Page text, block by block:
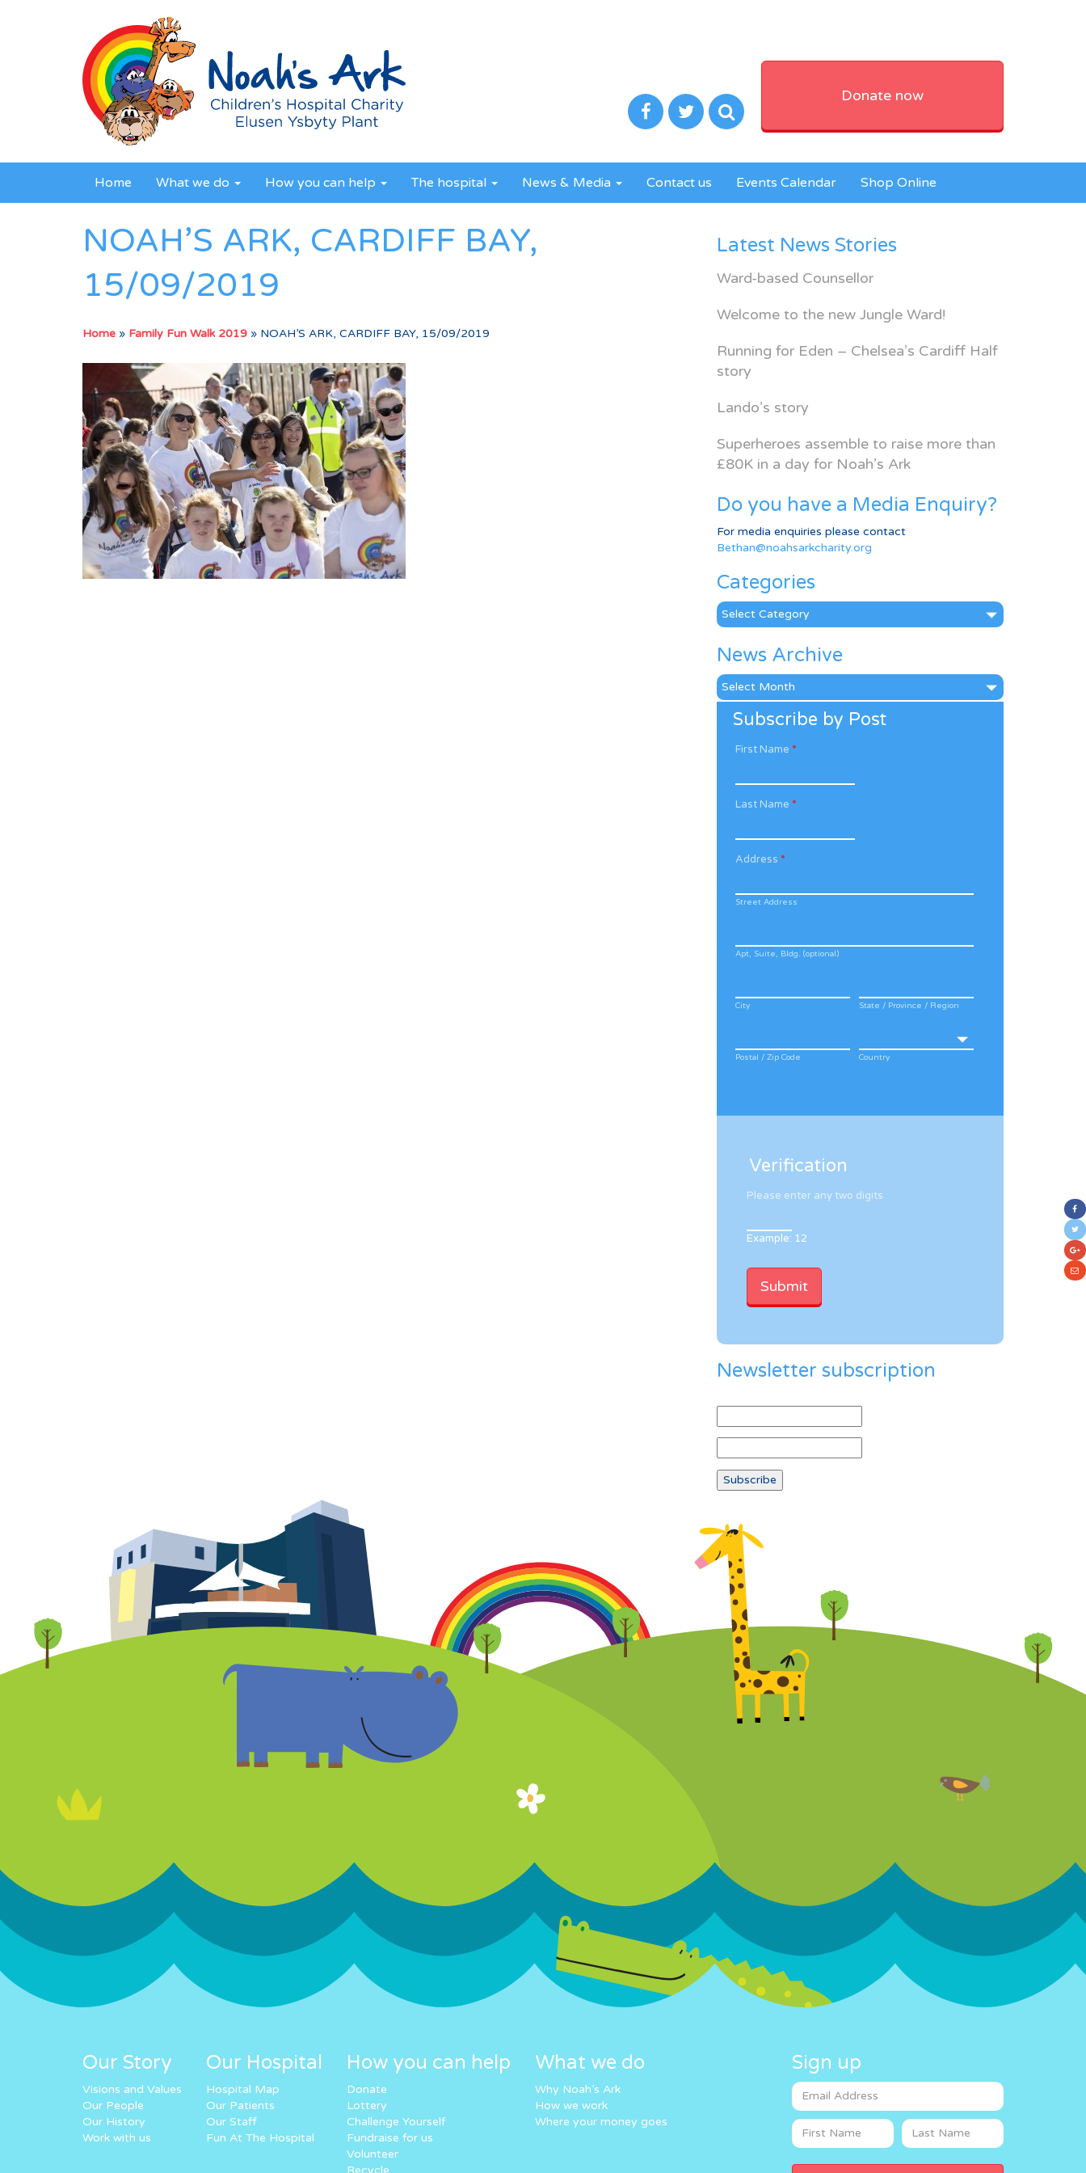
Donate now
Home What we do How you can help The hospital News & Media Contact us Events Calendar Shop Online
NOAH’S ARK, CARDIFF BAY,
15/09/2019
Home » Family Fun Walk 2019 » NOAH’S ARK, CARDIFF BAY, 15/09/2019
Latest News Stories
Ward-based Counsellor
Welcome to the new Jungle Ward!
Running for Eden – Chelsea’s Cardiff Half
story
Lando’s story
Superheroes assemble to raise more than
£80K in a day for Noah’s Ark
Do you have a Media Enquiry?
For media enquiries please contact
Bethan@noahsarkcharity.org
Categories
Categories
News Archive
News
Archive
Subscribe by Post
First Name *
Last Name *
Address *
Street Address
Apt, Suite, Bldg. (optional)
City State / Province / Region
Postal / Zip Code Country
Verification
Please enter any two digits
Example: 12
Newsletter subscription
Our Story
Visions and Values
Our People
Our History
Work with us
Our Hospital
Hospital Map
Our Patients
Our Staff
Fun At The Hospital
How you can help
Donate
Lottery
Challenge Yourself
Fundraise for us
Volunteer
Recycle
What we do
Why Noah’s Ark
How we work
Where your money goes
Sign up